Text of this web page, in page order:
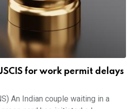
for work permit delays
An Indian couple waiting in a